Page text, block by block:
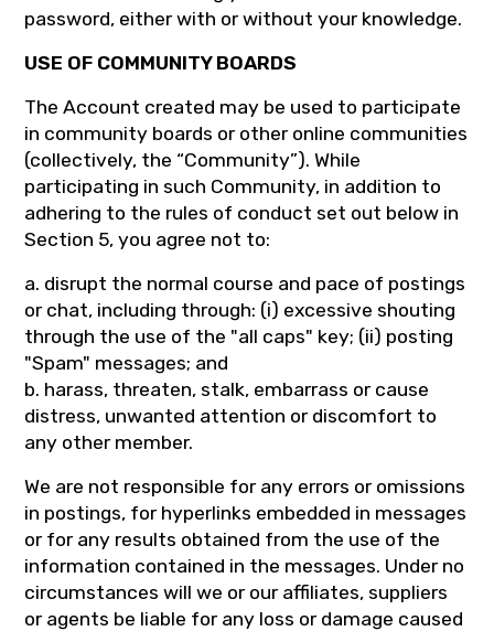
password, either with or without your knowledge.
USE OF COMMUNITY BOARDS
The Account created may be used to participate
in community boards or other online communities
(collectively, the “Community”). While
participating in such Community, in addition to
adhering to the rules of conduct set out below in
Section 5, you agree not to:
a. disrupt the normal course and pace of postings
or chat, including through: (i) excessive shouting
through the use of the "all caps" key; (ii) posting
"Spam" messages; and
b. harass, threaten, stalk, embarrass or cause
distress, unwanted attention or discomfort to
any other member.
We are not responsible for any errors or omissions
in postings, for hyperlinks embedded in messages
or for any results obtained from the use of the
information contained in the messages. Under no
circumstances will we or our affiliates, suppliers
or agents be liable for any loss or damage caused